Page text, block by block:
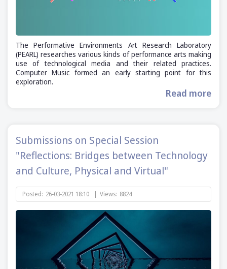
The Performative Environments Art Research Laboratory
(PEARL) researches various kinds of performance arts making
use of technological media and their related practices.
Computer Music formed an early starting point for this
exploration.
Read more
Submissions on Special Session
"Reflections: Bridges between Technology
and Culture, Physical and Virtual"
Posted: 26-03-2021 18:10 | Views: 8824